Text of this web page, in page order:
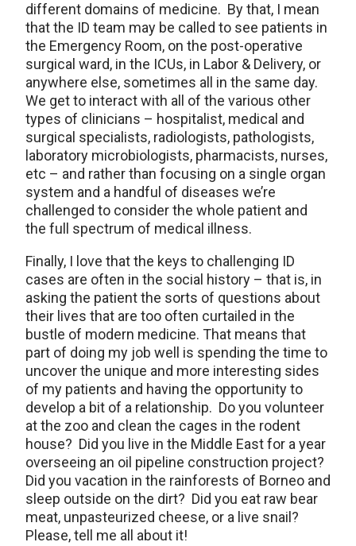
different domains of medicine. By that, I mean
that the ID team may be called to see patients in
the Emergency Room, on the post-operative
surgical ward, in the ICUs, in Labor & Delivery, or
anywhere else, sometimes all in the same day.
We get to interact with all of the various other
types of clinicians – hospitalist, medical and
surgical specialists, radiologists, pathologists,
laboratory microbiologists, pharmacists, nurses,
etc – and rather than focusing on a single organ
system and a handful of diseases we’re
challenged to consider the whole patient and
the full spectrum of medical illness.
Finally, I love that the keys to challenging ID
cases are often in the social history – that is, in
asking the patient the sorts of questions about
their lives that are too often curtailed in the
bustle of modern medicine. That means that
part of doing my job well is spending the time to
uncover the unique and more interesting sides
of my patients and having the opportunity to
develop a bit of a relationship. Do you volunteer
at the zoo and clean the cages in the rodent
house? Did you live in the Middle East for a year
overseeing an oil pipeline construction project?
Did you vacation in the rainforests of Borneo and
sleep outside on the dirt? Did you eat raw bear
meat, unpasteurized cheese, or a live snail?
Please, tell me all about it!